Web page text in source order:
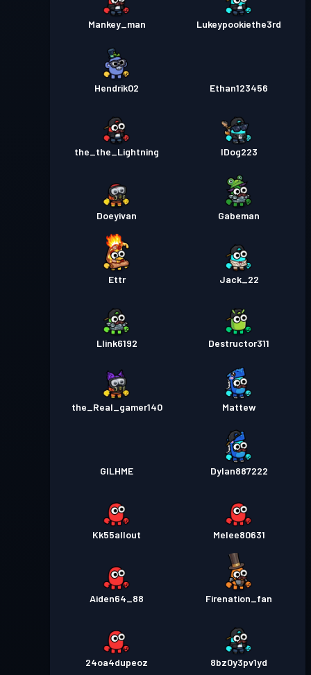
Mankey_man Lukeypookiethe3rd
Hendrik02 Ethan123456
the_the_Lightning lDog223
Doeyivan Gabeman
Ettr Jack_22
Llink6192 Destructor311
the_Real_gamer140 Mattew
GILHME Dylan887222
Kk55allout Melee80631
Aiden64_88 Firenation_fan
24oa4dupeoz 8bz0y3pv1yd